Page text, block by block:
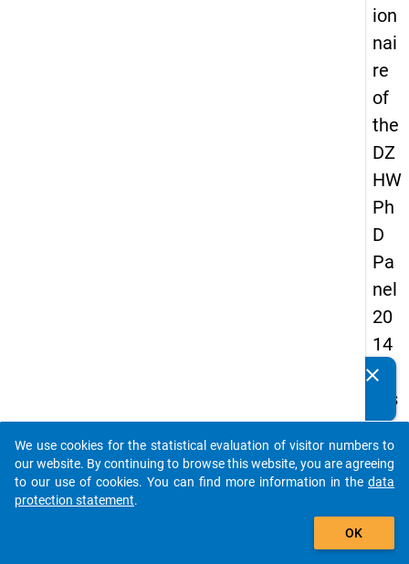
ion
nai
re
of
the
DZ
HW
Ph
D
Pa
nel
20
14
-
firs
t
wa
ve
Details
clear
auto_stories
add_shopping_cart
We use cookies for the statistical evaluation of visitor numbers to
our website. By continuing to browse this website, you are agreeing
to our use of cookies. You can find more information in the data
protection statement.
OK